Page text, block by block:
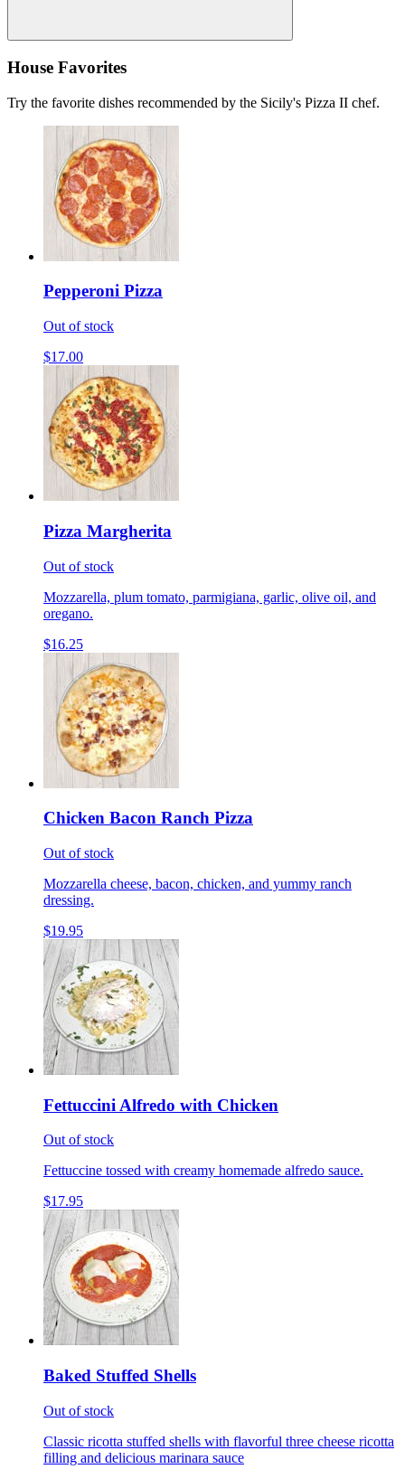
House Favorites
Try the favorite dishes recommended by the Sicily's Pizza II chef.
Pepperoni Pizza
Out of stock
$17.00
Pizza Margherita
Out of stock
Mozzarella, plum tomato, parmigiana, garlic, olive oil, and
oregano.
$16.25
Chicken Bacon Ranch Pizza
Out of stock
Mozzarella cheese, bacon, chicken, and yummy ranch
dressing.
$19.95
Fettuccini Alfredo with Chicken
Out of stock
Fettuccine tossed with creamy homemade alfredo sauce.
$17.95
Baked Stuffed Shells
Out of stock
Classic ricotta stuffed shells with flavorful three cheese ricotta
filling and delicious marinara sauce